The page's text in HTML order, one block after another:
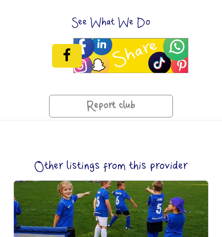
See What We Do
Report club
Other listings from this provider